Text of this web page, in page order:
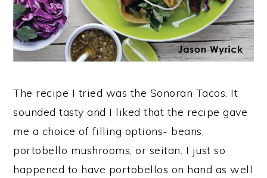
The recipe I tried was the Sonoran Tacos. It
sounded tasty and I liked that the recipe gave
me a choice of filling options- beans,
portobello mushrooms, or seitan. I just so
happened to have portobellos on hand as well